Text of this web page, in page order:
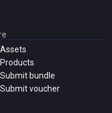
Assets
Products
Submit bundle
Submit voucher